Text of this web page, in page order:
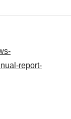
report-